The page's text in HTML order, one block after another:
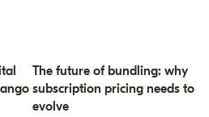
The future of bundling: why
subscription pricing needs to
evolve